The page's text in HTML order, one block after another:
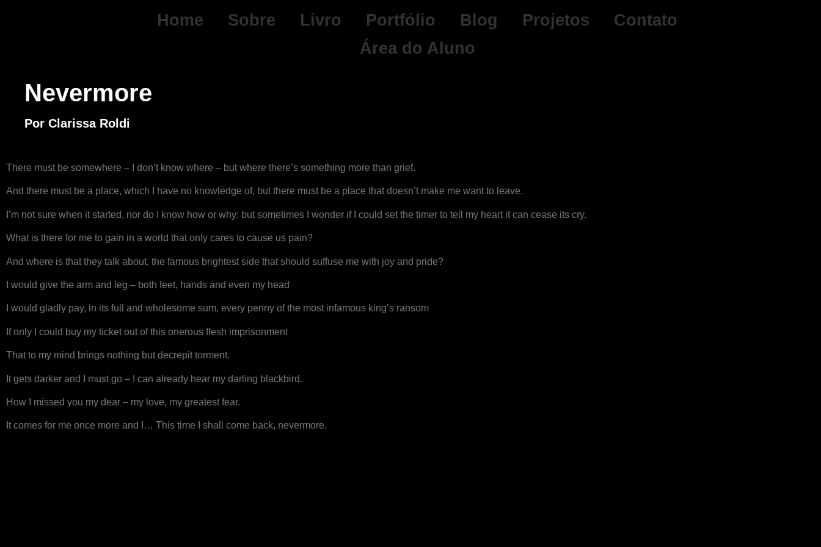
Home Sobre Livro Portfólio Blog Projetos
Contato
Área do Aluno
Nevermore
Por Clarissa Roldi
There must be somewhere – I don’t know where – but where there’s something more than grief.
And there must be a place, which I have no knowledge of, but there must be a place that doesn’t make me want to leave.
I’m not sure when it started, nor do I know how or why; but sometimes I wonder if I could set the timer to tell my heart it can cease its cry.
What is there for me to gain in a world that only cares to cause us pain?
And where is that they talk about, the famous brightest side that should suffuse me with joy and pride?
I would give the arm and leg – both feet, hands and even my head
I would gladly pay, in its full and wholesome sum, every penny of the most infamous king’s ransom
If only I could buy my ticket out of this onerous flesh imprisonment
That to my mind brings nothing but decrepit torment.
It gets darker and I must go – I can already hear my darling blackbird.
How I missed you my dear – my love, my greatest fear.
It comes for me once more and I… This time I shall come back, nevermore.